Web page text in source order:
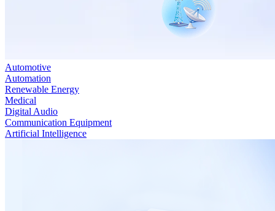
Automotive
Automation
Renewable Energy
Medical
Digital Audio
Communication Equipment
Artificial Intelligence